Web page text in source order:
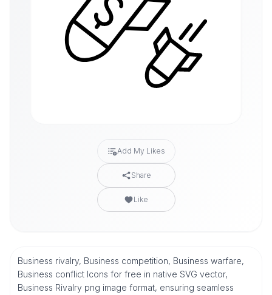
Add My Likes
Share
Like
Business rivalry, Business competition, Business warfare,
Business conflict Icons for free in native SVG vector,
Business Rivalry png image format, ensuring seamless